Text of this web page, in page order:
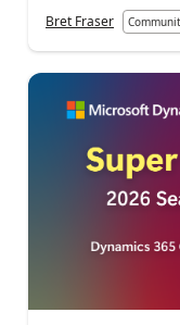
Bret Fraser